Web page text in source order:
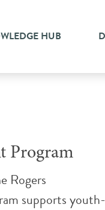
HUB
Program
Rogers
supports